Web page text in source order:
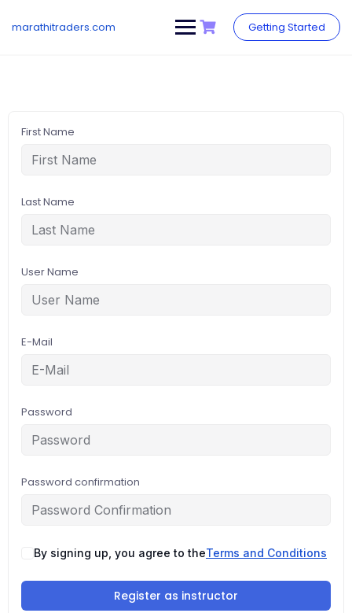
marathitraders.com Getting Started
First Name
Last Name
User Name
E-Mail
Password
Password confirmation
By signing up, you agree to theTerms and Conditions
Register as instructor